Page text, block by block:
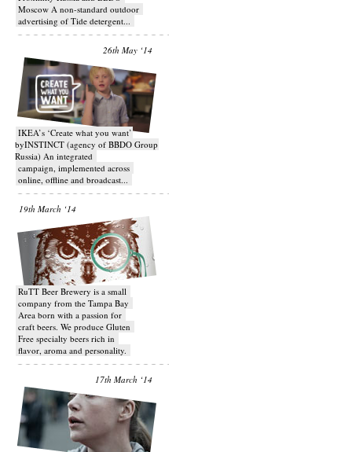
Moscow A non-standard outdoor
advertising of Tide detergent...
26th May ‘14
IKEA’s ‘Create what you want’
byINSTINCT (agency of BBDO Group
Russia) An integrated
campaign, implemented across
online, offline and broadcast...
19th March ‘14
RuTT Beer Brewery is a small
company from the Tampa Bay
Area born with a passion for
craft beers. We produce Gluten
Free specialty beers rich in
flavor, aroma and personality.
17th March ‘14